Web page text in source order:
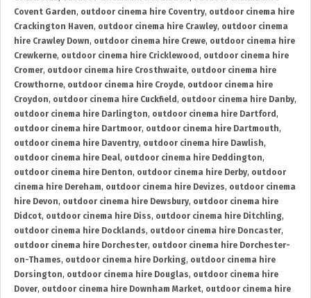
Covent Garden, outdoor cinema hire Coventry, outdoor cinema hire
Crackington Haven, outdoor cinema hire Crawley, outdoor cinema
hire Crawley Down, outdoor cinema hire Crewe, outdoor cinema hire
Crewkerne, outdoor cinema hire Cricklewood , outdoor cinema hire
Cromer, outdoor cinema hire Crosthwaite, outdoor cinema hire
Crowthorne, outdoor cinema hire Croyde, outdoor cinema hire
Croydon, outdoor cinema hire Cuckfield , outdoor cinema hire Danby,
outdoor cinema hire Darlington, outdoor cinema hire Dartford ,
outdoor cinema hire Dartmoor, outdoor cinema hire Dartmouth,
outdoor cinema hire Daventry, outdoor cinema hire Dawlish,
outdoor cinema hire Deal, outdoor cinema hire Deddington,
outdoor cinema hire Denton, outdoor cinema hire Derby, outdoor
cinema hire Dereham, outdoor cinema hire Devizes, outdoor cinema
hire Devon, outdoor cinema hire Dewsbury, outdoor cinema hire
Didcot, outdoor cinema hire Diss, outdoor cinema hire Ditchling,
outdoor cinema hire Docklands, outdoor cinema hire Doncaster,
outdoor cinema hire Dorchester, outdoor cinema hire Dorchester-
on-Thames, outdoor cinema hire Dorking, outdoor cinema hire
Dorsington, outdoor cinema hire Douglas, outdoor cinema hire
Dover, outdoor cinema hire Downham Market, outdoor cinema hire